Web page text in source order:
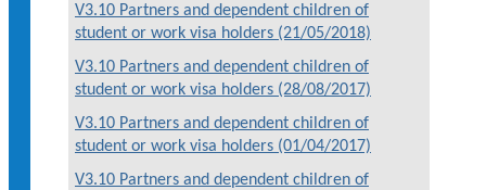
V3.10 Partners and dependent children of
student or work visa holders (21/05/2018)
V3.10 Partners and dependent children of
student or work visa holders (28/08/2017)
V3.10 Partners and dependent children of
student or work visa holders (01/04/2017)
V3.10 Partners and dependent children of